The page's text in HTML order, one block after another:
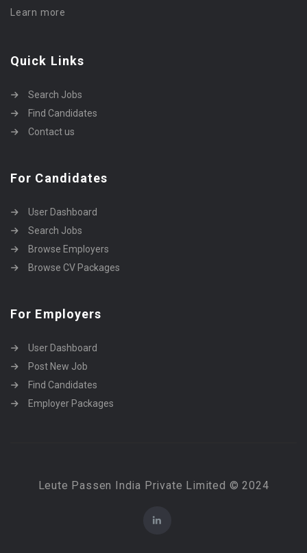
Learn more
Quick Links
Search Jobs
Find Candidates
Contact us
For Candidates
User Dashboard
Search Jobs
Browse Employers
Browse CV Packages
For Employers
User Dashboard
Post New Job
Find Candidates
Employer Packages
Leute Passen India Private Limited © 2024